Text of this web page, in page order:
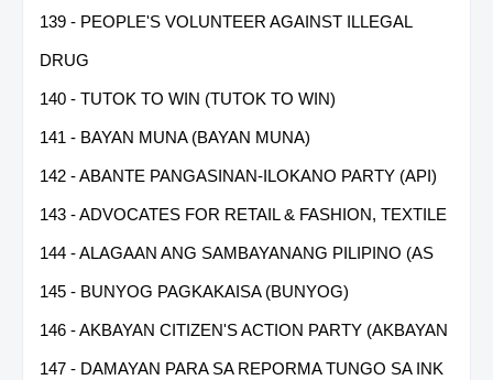
139 - PEOPLE'S VOLUNTEER AGAINST ILLEGAL
DRUG
140 - TUTOK TO WIN (TUTOK TO WIN)
141 - BAYAN MUNA (BAYAN MUNA)
142 - ABANTE PANGASINAN-ILOKANO PARTY (API)
143 - ADVOCATES FOR RETAIL & FASHION, TEXTILE
144 - ALAGAAN ANG SAMBAYANANG PILIPINO (AS
145 - BUNYOG PAGKAKAISA (BUNYOG)
146 - AKBAYAN CITIZEN'S ACTION PARTY (AKBAYAN
147 - DAMAYAN PARA SA REPORMA TUNGO SA INK